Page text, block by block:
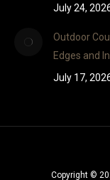
July 24,
Outdoor
Edges and
July 17,
Copyright ©